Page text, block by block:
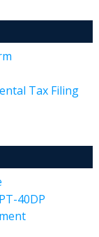
Tax Filing
40DP